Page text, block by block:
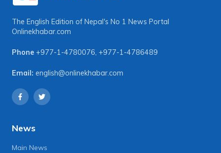
The English Edition of Nepal's No 1 News Portal
Onlinekhabar.com
Phone +977-1-4780076, +977-1-4786489
Email: english@onlinekhabar.com
News
Main News